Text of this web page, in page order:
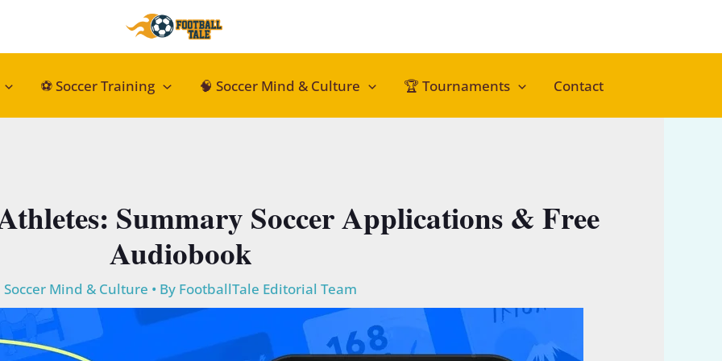
⚽ Soccer Training 🧠 Soccer Mind & Culture 🏆 Tournaments Contact
Summary Soccer Applications & Free
Audiobook
Soccer Mind & Culture • By FootballTale Editorial Team